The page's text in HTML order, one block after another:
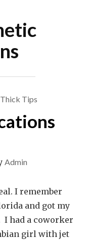
Tips
Admin
I remember
and got my
I had a coworker
girl with jet